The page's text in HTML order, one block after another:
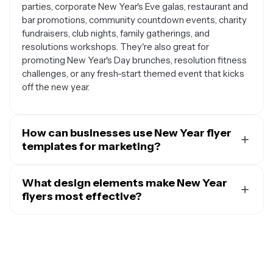
parties, corporate New Year's Eve galas, restaurant and
bar promotions, community countdown events, charity
fundraisers, club nights, family gatherings, and
resolutions workshops. They're also great for
promoting New Year's Day brunches, resolution fitness
challenges, or any fresh-start themed event that kicks
off the new year.
How can businesses use New Year flyer
templates for marketing?
many creative ways to connect with customers during
the holiday season. Retail stores can promote New Year
What design elements make New Year
flyers most effective?